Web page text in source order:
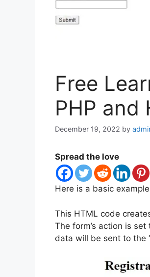
Free
PHP and
December 19, 2022 by
Spread the love
Here is a basic
This HTML code
The form’s action is
data will be sent to the